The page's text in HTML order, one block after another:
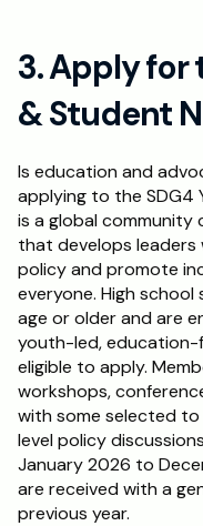
3. Apply for
& Student
Is education and
applying to the SDG4
is a global community
that develops
policy and promote
everyone. High
age or older and are
youth-led, education-
eligible to apply.
workshops,
with some selected
level policy
January 2026 to
are received with a
previous year.